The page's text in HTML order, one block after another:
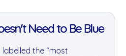
Need to Be Blue
the “most